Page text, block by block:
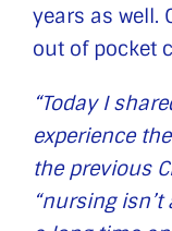
years as well.
out of pocket
“Today I
experience
the previous
“nursing